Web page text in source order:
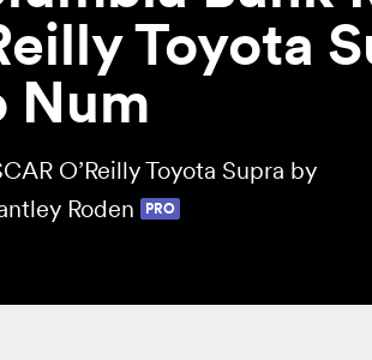
Toyota
Num
O’Reilly Toyota Supra by
Roden
PRO